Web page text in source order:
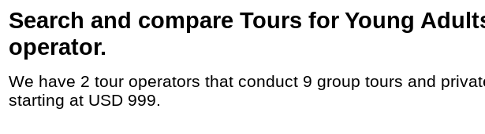
Search and compare Tours for Young
operator.
We have 2 tour operators that conduct 9 group tours and private tours in Bosnia and Herzegovina with duration 7 - 37 Day and rates
starting at USD 999.